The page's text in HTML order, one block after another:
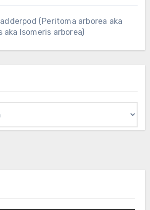
(Peritoma arborea aka
aka Isomeris arborea)